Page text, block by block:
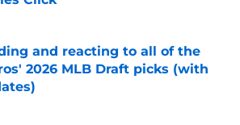
by on Invalid Date
and reacting to all of the
2026 MLB Draft picks (with
by on Invalid Date